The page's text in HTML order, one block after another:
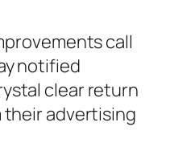
call
notified
clear return
their advertising